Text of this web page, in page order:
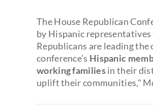
The House Republican
by Hispanic
Republicans are leading
conference’s Hispanic
working familiesin their
uplift their communities,"